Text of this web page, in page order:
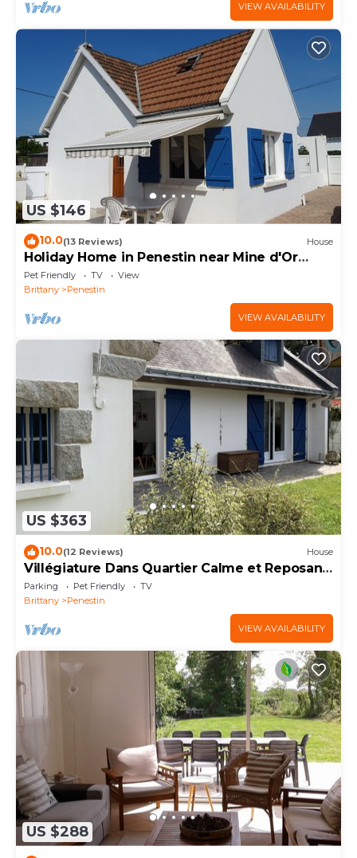
VIEW AVAILABILITY
US $146
10.0(13 Reviews) House
Holiday Home in Penestin near Mine d'Or
Beach
Pet Friendly TV
View
Brittany
Penestin
VIEW AVAILABILITY
US $363
10.0(12 Reviews) House
Villégiature Dans Quartier Calme et Reposant
à 300 m de la mer
Parking Pet Friendly
TV
Brittany
Penestin
VIEW AVAILABILITY
US $288